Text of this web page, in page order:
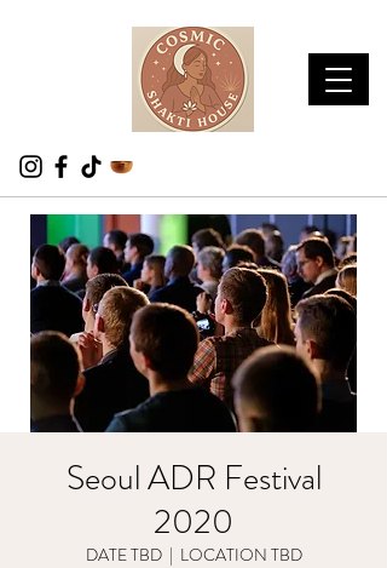
Seoul ADR Festival
2020
DATE TBD
  |
LOCATION TBD